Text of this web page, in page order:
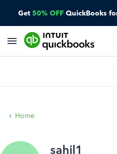
Get 50% OFF QuickBooks
Home
sahil1